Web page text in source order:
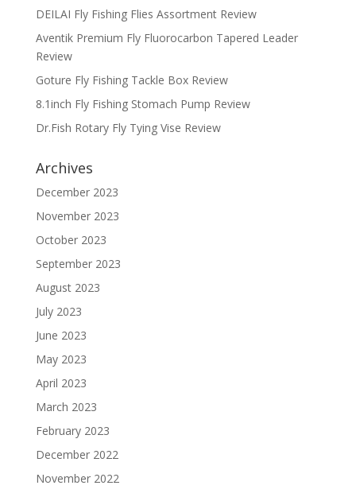
DEILAI Fly Fishing Flies Assortment Review
Aventik Premium Fly Fluorocarbon Tapered Leader
Review
Goture Fly Fishing Tackle Box Review
8.1inch Fly Fishing Stomach Pump Review
Dr.Fish Rotary Fly Tying Vise Review
Archives
December 2023
November 2023
October 2023
September 2023
August 2023
July 2023
June 2023
May 2023
April 2023
March 2023
February 2023
December 2022
November 2022